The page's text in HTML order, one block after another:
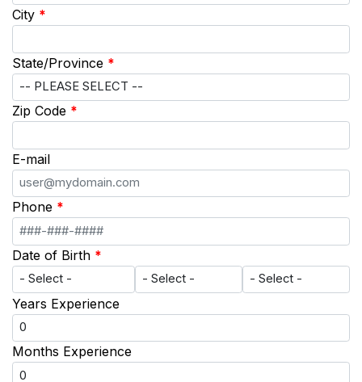
City *
State/Province *
Zip Code *
E-mail
Phone *
Date of Birth *
Years Experience
Months Experience